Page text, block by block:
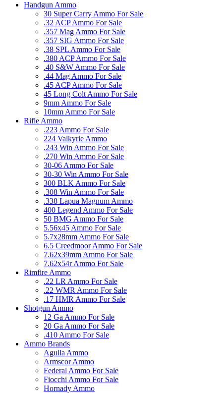
Handgun Ammo
30 Super Carry Ammo For Sale
.32 ACP Ammo For Sale
.357 Mag Ammo For Sale
.357 SIG Ammo For Sale
.38 SPL Ammo For Sale
.380 ACP Ammo For Sale
.40 S&W Ammo For Sale
.44 Mag Ammo For Sale
.45 ACP Ammo For Sale
45 Long Colt Ammo For Sale
9mm Ammo For Sale
10mm Ammo For Sale
Rifle Ammo
.223 Ammo For Sale
224 Valkyrie Ammo
.243 Win Ammo For Sale
.270 Win Ammo For Sale
30-06 Ammo For Sale
30-30 Win Ammo For Sale
300 BLK Ammo For Sale
.308 Win Ammo For Sale
.338 Lapua Magnum Ammo
400 Legend Ammo For Sale
50 BMG Ammo For Sale
5.56x45 Ammo For Sale
5.7x28mm Ammo For Sale
6.5 Creedmoor Ammo For Sale
7.62x39mm Ammo For Sale
7.62x54r Ammo For Sale
Rimfire Ammo
.22 LR Ammo For Sale
.22 WMR Ammo For Sale
.17 HMR Ammo For Sale
Shotgun Ammo
12 Ga Ammo For Sale
20 Ga Ammo For Sale
.410 Ammo For Sale
Ammo Brands
Aguila Ammo
Armscor Ammo
Federal Ammo For Sale
Fiocchi Ammo For Sale
Hornady Ammo